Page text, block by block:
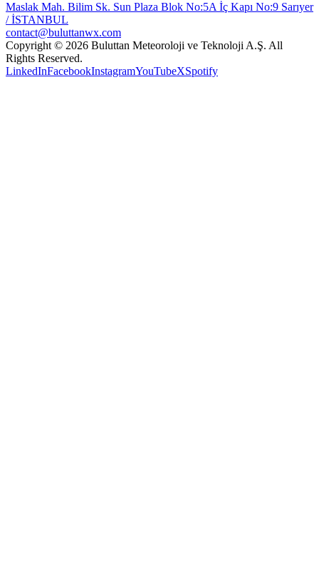
Maslak Mah. Bilim Sk. Sun Plaza Blok No:5A İç Kapı No:9 Sarıyer
/ İSTANBUL
contact@buluttanwx.com
Copyright © 2026 Buluttan Meteoroloji ve Teknoloji A.Ş. All
Rights Reserved.
LinkedInFacebookInstagramYouTubeXSpotify